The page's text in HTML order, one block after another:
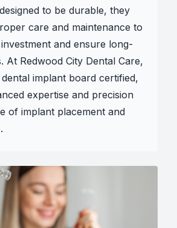
to be durable, they
care and maintenance to
and ensure long-
At Redwood City Dental Care,
implant board certified,
expertise and precision
of implant placement and